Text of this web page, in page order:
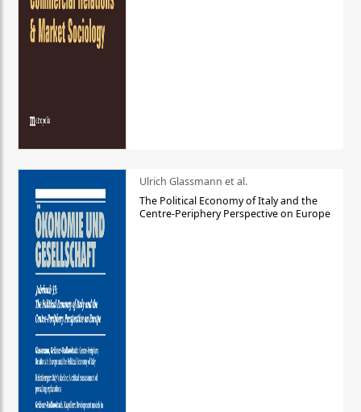
Ulrich Glassmann et al.
The Political Economy of Italy and the
Centre-Periphery Perspective on Europe